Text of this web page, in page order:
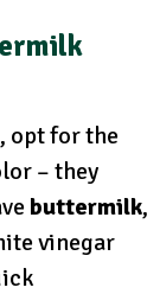
, opt for the
– they
buttermilk,
vinegar